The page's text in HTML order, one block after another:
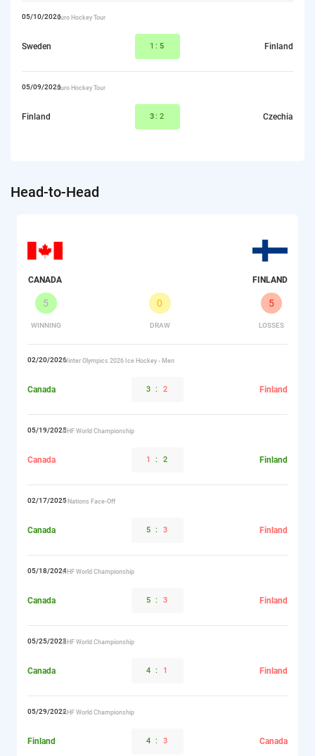
05/10/2026Euro Hockey Tour
Sweden 1: 5 Finland
05/09/2026Euro Hockey Tour
Finland 3:2 Czechia
Head-to-Head
CANADA
5
WINNING
0
DRAW
5
LOSSES
FINLAND
02/20/2026Winter Olympics 2026 Ice Hockey - Men
Canada 3 : 2 Finland
05/19/2025IIHF World Championship
Canada 1 : 2 Finland
02/17/20254 Nations Face-Off
Canada 5 : 3 Finland
05/18/2024IIHF World Championship
Canada 5 : 3 Finland
05/25/2023IIHF World Championship
Canada 4 : 1 Finland
05/29/2022IIHF World Championship
Finland 4 : 3 Canada